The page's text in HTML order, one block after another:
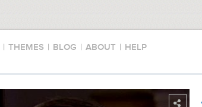
| THEMES | BLOG | ABOUT | HELP